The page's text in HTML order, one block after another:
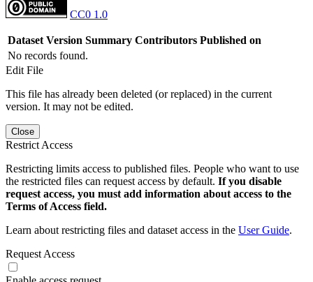
CC0 1.0
Dataset Version Summary Contributors Published on
No records found.
Edit File
This file has already been deleted (or replaced) in the current
version. It may not be edited.
Close
Restrict Access
Restricting limits access to published files. People who want to use
the restricted files can request access by default. If you disable
request access, you must add information about access to the
Terms of Access field.
Learn about restricting files and dataset access in the User Guide.
Request Access